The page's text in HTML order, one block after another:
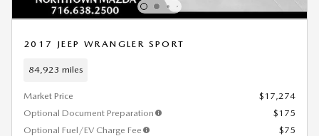
2017 JEEP WRANGLER SPORT
84,923 miles
Market Price
$17,274
Optional Document Preparation
$175
Optional Fuel/EV Charge Fee
$75